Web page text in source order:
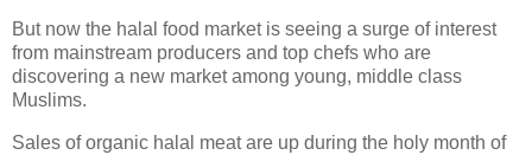
But now the halal food market is seeing a surge of interest
from mainstream producers and top chefs who are
discovering a new market among young, middle class
Muslims.
Sales of organic halal meat are up during the holy month of